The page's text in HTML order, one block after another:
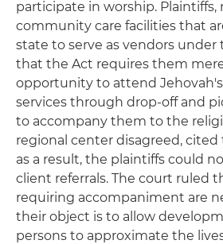
participate in worship. Plaintiffs,
community care facilities that
state to serve as vendors under
that the Act requires them
opportunity to attend
services through drop-off and
to accompany them to the
regional center disagreed, cited
as a result, the plaintiffs could
client referrals. The court ruled
requiring accompaniment are
their object is to allow
persons to approximate the